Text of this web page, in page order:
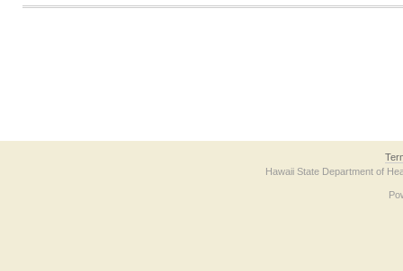
Hawaii State Department of